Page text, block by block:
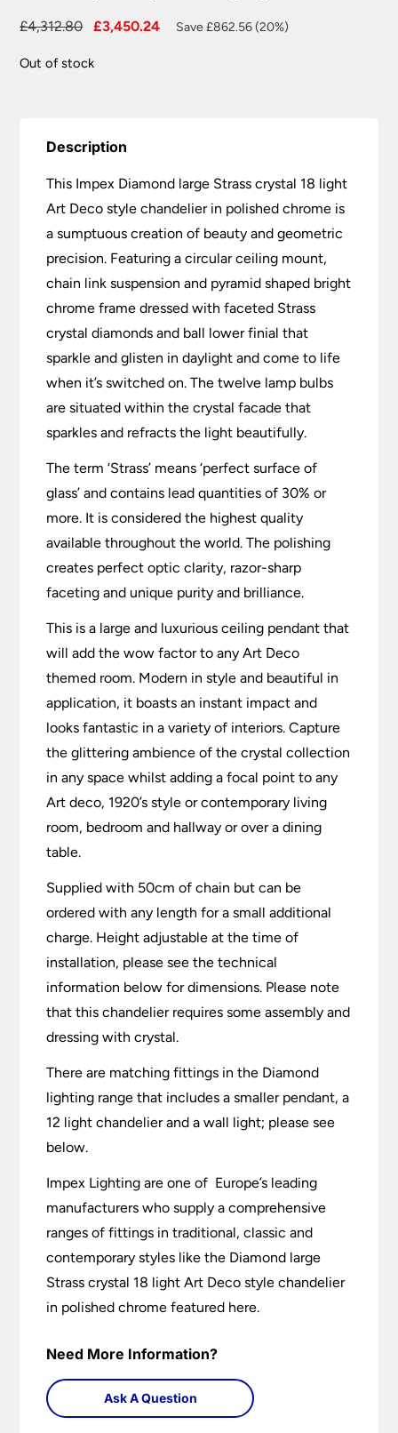
£4,312.80
Original
was:
£3,450.24
Current
Save £862.56 (20%)
Out of stock
Description
This Impex Diamond large Strass crystal 18 light
Art Deco style chandelier in polished chrome is
a sumptuous creation of beauty and geometric
precision. Featuring a circular ceiling mount,
chain link suspension and pyramid shaped bright
chrome frame dressed with faceted Strass
crystal diamonds and ball lower finial that
sparkle and glisten in daylight and come to life
when it’s switched on. The twelve lamp bulbs
are situated within the crystal facade that
sparkles and refracts the light beautifully.
The term ‘Strass’ means ‘perfect surface of
glass’ and contains lead quantities of 30% or
more. It is considered the highest quality
available throughout the world. The polishing
creates perfect optic clarity, razor-sharp
faceting and unique purity and brilliance.
This is a large and luxurious ceiling pendant that
will add the wow factor to any Art Deco
themed room. Modern in style and beautiful in
application, it boasts an instant impact and
looks fantastic in a variety of interiors. Capture
the glittering ambience of the crystal collection
in any space whilst adding a focal point to any
Art deco, 1920’s style or contemporary living
room, bedroom and hallway or over a dining
table.
Supplied with 50cm of chain but can be
ordered with any length for a small additional
charge. Height adjustable at the time of
installation, please see the technical
information below for dimensions. Please note
that this chandelier requires some assembly and
dressing with crystal.
There are matching fittings in the Diamond
lighting range that includes a smaller pendant, a
12 light chandelier and a wall light; please see
below.
Impex Lighting are one of Europe’s leading
manufacturers who supply a comprehensive
ranges of fittings in traditional, classic and
contemporary styles like the Diamond large
Strass crystal 18 light Art Deco style chandelier
in polished chrome featured here.
Need More Information?
Ask A Question